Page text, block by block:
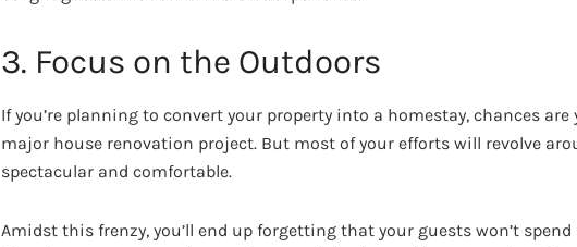
3. Focus on the Outdoors
If you’re planning to convert your property into a homestay, chances are
major house renovation project. But most of your efforts will revolve
spectacular and comfortable.
Amidst this frenzy, you’ll end up forgetting that your guests won’t